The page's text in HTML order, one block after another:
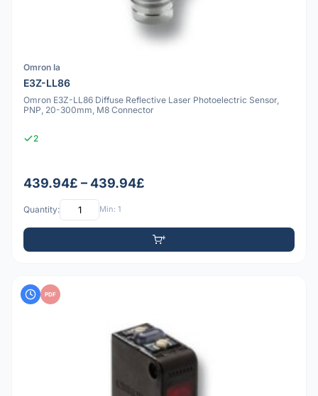
Omron Ia
E3Z-LL86
Omron E3Z-LL86 Diffuse Reflective Laser Photoelectric Sensor,
PNP, 20-300mm, M8 Connector
2
439.94£ – 439.94£
Quantity: Min: 1
PDF